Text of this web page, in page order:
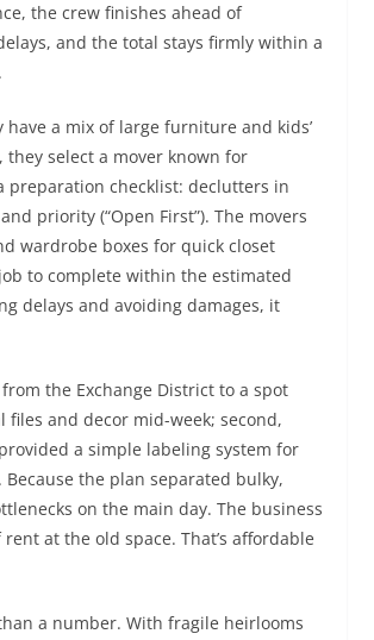
the crew finishes ahead of
and the total stays firmly within a
a mix of large furniture and kids’
select a mover known for
preparation checklist: declutters in
priority (“Open First”). The movers
wardrobe boxes for quick closet
to complete within the estimated
delays and avoiding damages, it
the Exchange District to a spot
files and decor mid-week; second,
a simple labeling system for
the plan separated bulky,
on the main day. The business
at the old space. That’s affordable
a number. With fragile heirlooms